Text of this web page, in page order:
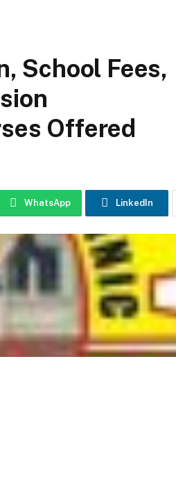
School Fees,
Offered
WhatsApp LinkedIn